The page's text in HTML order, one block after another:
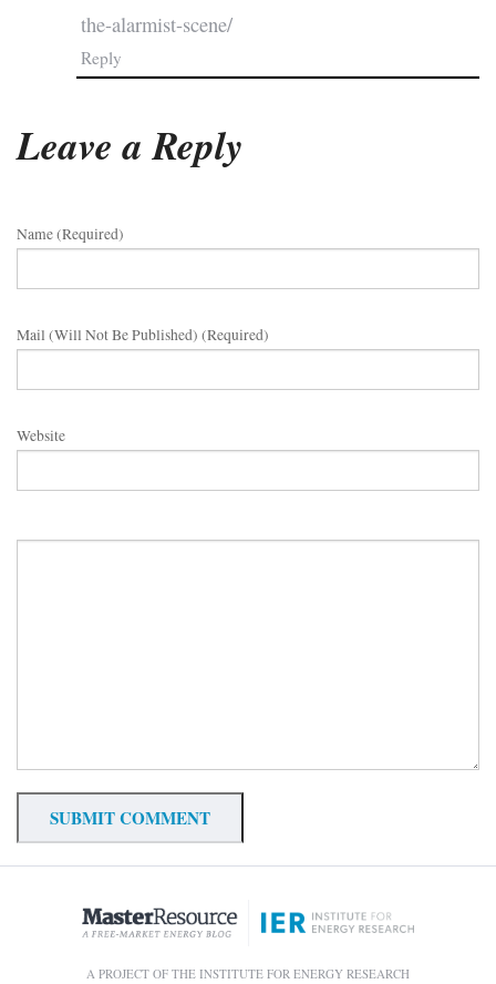
the-alarmist-scene/
Reply
Leave a Reply
Name (required)
Mail (will Not Be Published) (required)
Website
A PROJECT OF THE INSTITUTE FOR ENERGY RESEARCH